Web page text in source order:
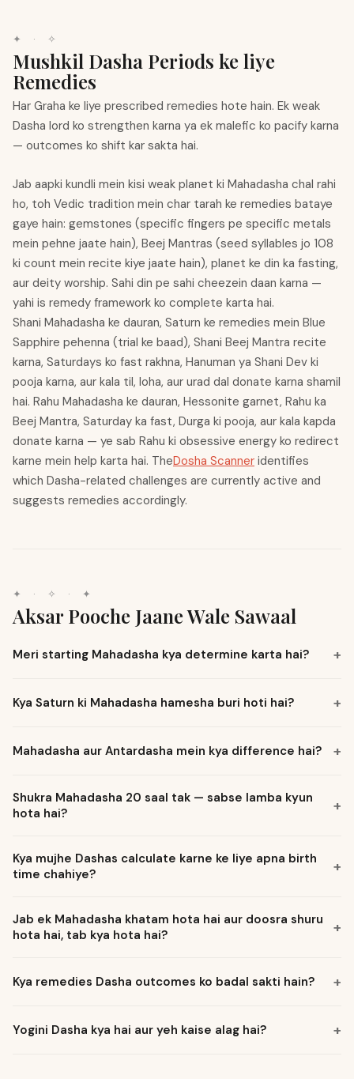
✦ · ✧
Mushkil Dasha Periods ke liye
Remedies
Har Graha ke liye prescribed remedies hote hain. Ek weak
Dasha lord ko strengthen karna ya ek malefic ko pacify karna
— outcomes ko shift kar sakta hai.
Jab aapki kundli mein kisi weak planet ki Mahadasha chal rahi
ho, toh Vedic tradition mein char tarah ke remedies bataye
gaye hain: gemstones (specific fingers pe specific metals
mein pehne jaate hain), Beej Mantras (seed syllables jo 108
ki count mein recite kiye jaate hain), planet ke din ka fasting,
aur deity worship. Sahi din pe sahi cheezein daan karna —
yahi is remedy framework ko complete karta hai.
Shani Mahadasha ke dauran, Saturn ke remedies mein Blue
Sapphire pehenna (trial ke baad), Shani Beej Mantra recite
karna, Saturdays ko fast rakhna, Hanuman ya Shani Dev ki
pooja karna, aur kala til, loha, aur urad dal donate karna shamil
hai. Rahu Mahadasha ke dauran, Hessonite garnet, Rahu ka
Beej Mantra, Saturday ka fast, Durga ki pooja, aur kala kapda
donate karna — ye sab Rahu ki obsessive energy ko redirect
karne mein help karta hai. TheDosha Scanner identifies
which Dasha-related challenges are currently active and
suggests remedies accordingly.
✦ · ✧ · ✦
Aksar Pooche Jaane Wale Sawaal
Meri starting Mahadasha kya determine karta hai?
Kya Saturn ki Mahadasha hamesha buri hoti hai?
Mahadasha aur Antardasha mein kya difference hai?
Shukra Mahadasha 20 saal tak — sabse lamba kyun
hota hai?
Kya mujhe Dashas calculate karne ke liye apna birth
time chahiye?
Jab ek Mahadasha khatam hota hai aur doosra shuru
hota hai, tab kya hota hai?
Kya remedies Dasha outcomes ko badal sakti hain?
Yogini Dasha kya hai aur yeh kaise alag hai?